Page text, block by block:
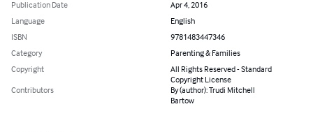
Publication Date
Apr 4, 2016
Language
English
ISBN
9781483447346
Category
Parenting & Families
Copyright
All Rights Reserved - Standard
Copyright License
Contributors
By (author): Trudi Mitchell
Bartow